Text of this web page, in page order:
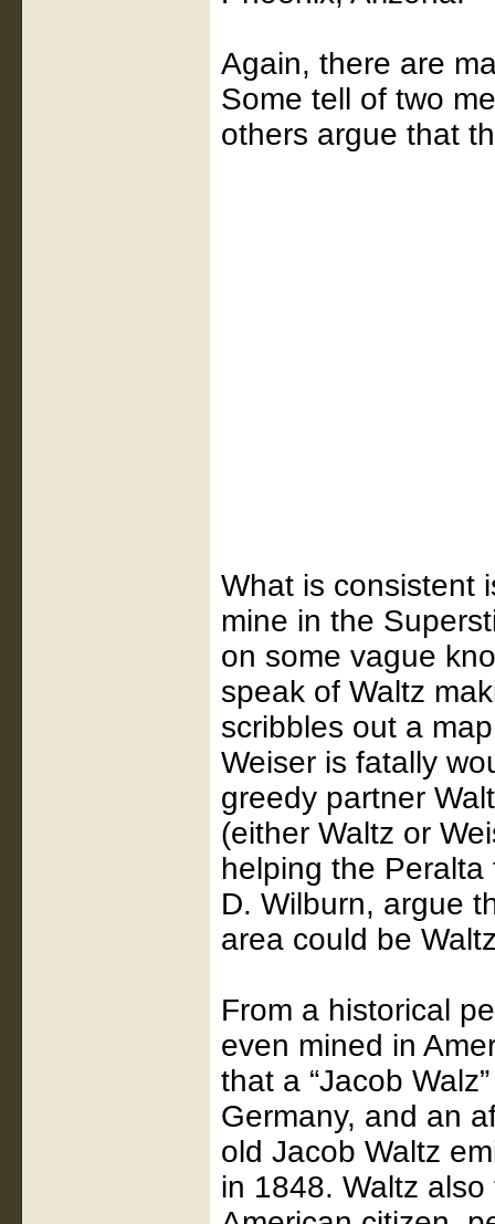
Again, there are
Some tell of two
others argue that
What is consistent
mine in the
on some vague
speak of Waltz
scribbles out a
Weiser is fatally
greedy partner
(either Waltz or
helping the
D. Wilburn, argue
area could be
From a historical
even mined in
that a “Jacob
Germany, and an
old Jacob Waltz
in 1848. Waltz